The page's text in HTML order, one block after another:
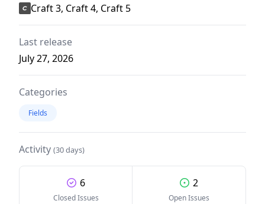
Craft 3, Craft 4, Craft 5
Last release
July 27, 2026
Categories
Fields
Activity (30 days)
6
Closed Issues
2
Open Issues